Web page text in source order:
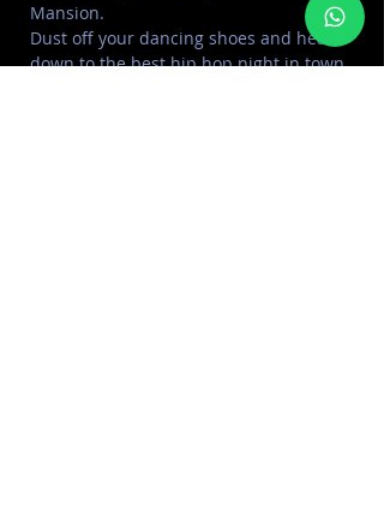
Mansion.
Dust off your dancing shoes and head
down to the best hip hop night in town